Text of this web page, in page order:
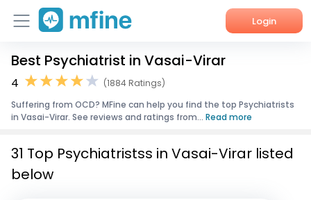
Login
Home
Corporate Enquiries
Best Psychiatrist in Vasai-Virar
4
(1884 Ratings)
Suffering from OCD? MFine can help you find the top Psychiatrists
in Vasai-Virar. See reviews and ratings from... Read more
31 Top Psychiatristss in Vasai-Virar listed
below